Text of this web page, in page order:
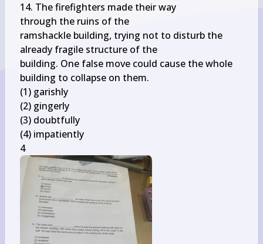
14. The firefighters made their way
through the ruins of the
ramshackle building, trying not to disturb the
already fragile structure of the
building. One false move could cause the whole
building to collapse on them.
(1) garishly
(2) gingerly
(3) doubtfully
(4) impatiently
4